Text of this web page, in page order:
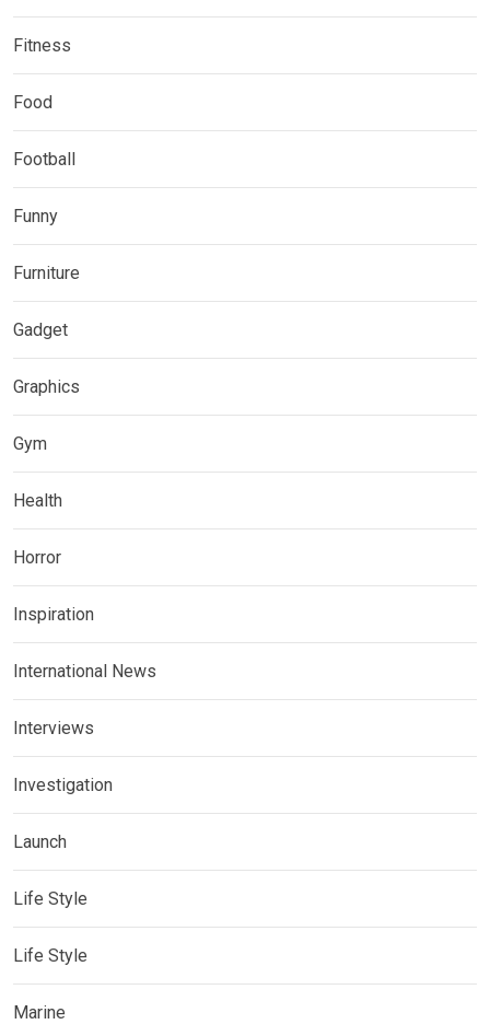
Fitness
Food
Football
Funny
Furniture
Gadget
Graphics
Gym
Health
Horror
Inspiration
International News
Interviews
Investigation
Launch
Life Style
Life Style
Marine